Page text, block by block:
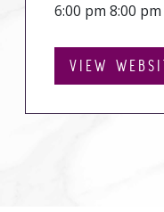
6:00 pm 8:00 pm
VIEW